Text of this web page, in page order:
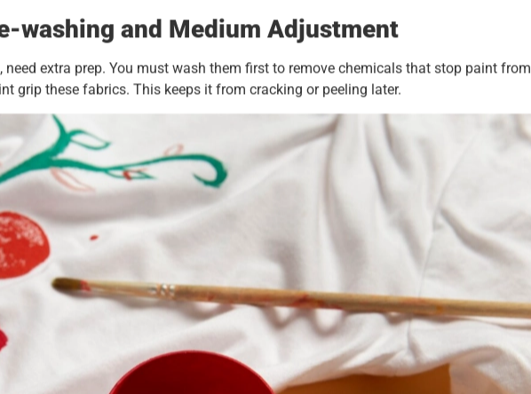
washing and Medium Adjustment
extra prep. You must wash them first to remove chemicals that stop paint from
grip these fabrics. This keeps it from cracking or peeling later.